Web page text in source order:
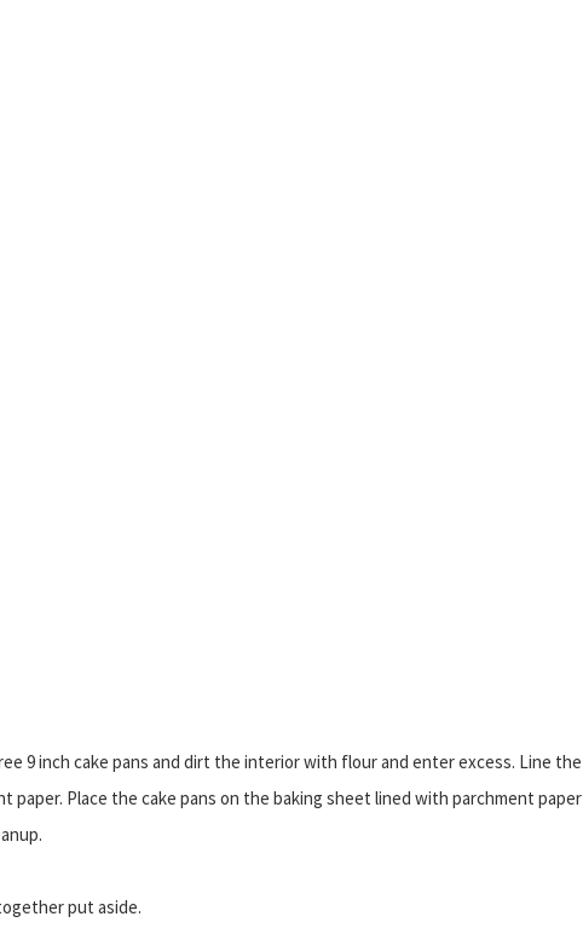
9 inch cake pans and dirt the interior with flour and enter excess. Line the
paper. Place the cake pans on the baking sheet lined with parchment paper
put aside.